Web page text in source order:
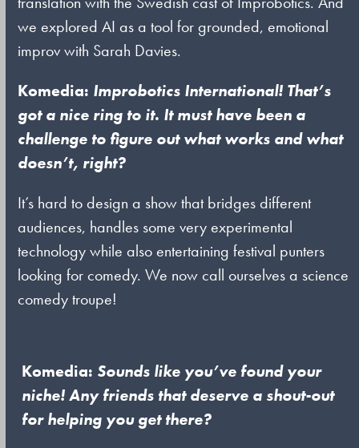
we explored AI as a tool for grounded, emotional
improv with Sarah Davies.
Komedia: Improbotics International! That’s
got a nice ring to it. It must have been a
challenge to figure out what works and what
doesn’t, right?
It’s hard to design a show that bridges different
audiences, handles some very experimental
technology while also entertaining festival punters
looking for comedy. We now call ourselves a science
comedy troupe!
Komedia: Sounds like you’ve found your
niche! Any friends that deserve a shout-out
for helping you get there?